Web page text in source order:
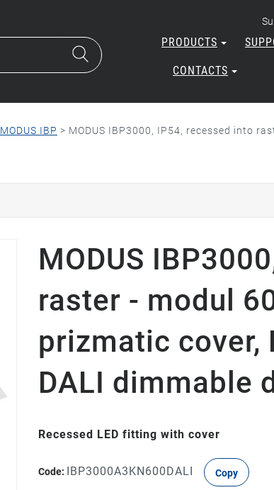
PRODUCTS
CONTACTS
MODUS IBP > MODUS IBP3000, IP54, recessed into
MODUS
raster - modul
prizmatic cover,
DALI dimmable
Recessed LED fitting with cover
Code: IBP3000A3KN600DALI Copy